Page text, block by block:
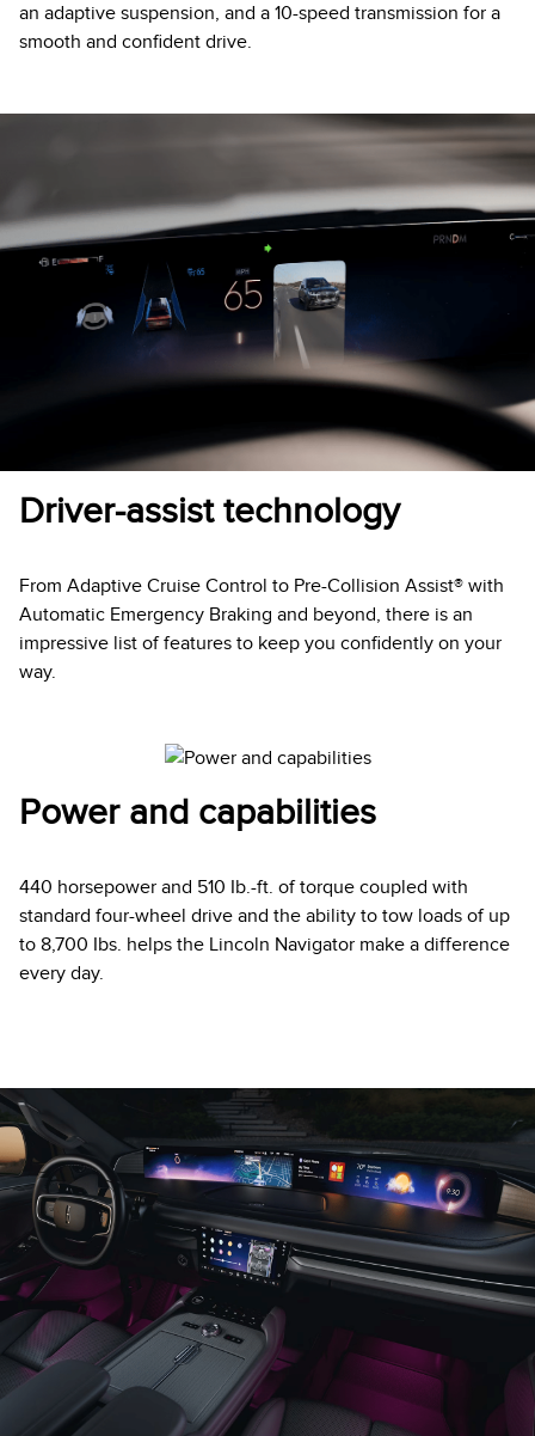
an adaptive suspension, and a 10-speed transmission for a
smooth and confident drive.
Driver-assist technology
From Adaptive Cruise Control to Pre-Collision Assist® with
Automatic Emergency Braking and beyond, there is an
impressive list of features to keep you confidently on your
way.
Power and capabilities
440 horsepower and 510 Ib.-ft. of torque coupled with
standard four-wheel drive and the ability to tow loads of up
to 8,700 Ibs. helps the Lincoln Navigator make a difference
every day.